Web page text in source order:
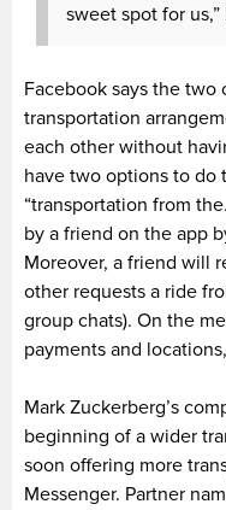
sweet spot for
Facebook says the
transportation
each other without
have two options to do
“transportation from
by a friend on the app
Moreover, a friend will
other requests a ride
group chats). On the
payments and
Mark Zuckerberg’s
beginning of a wider
soon offering more
Messenger. Partner